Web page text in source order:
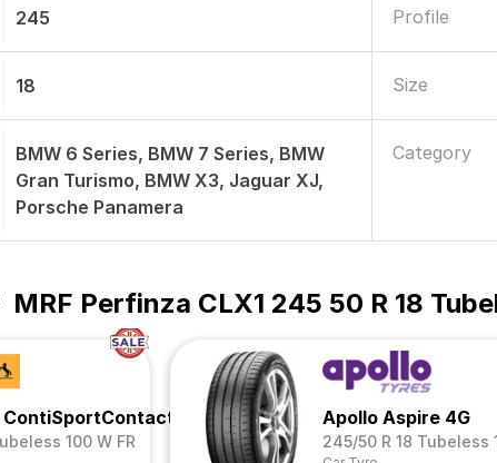
245 Profile
18 Size
BMW 6 Series, BMW 7 Series, BMW
Gran Turismo, BMW X3, Jaguar XJ,
Porsche Panamera
Category
MRF Perfinza CLX1 245 50 R 18
5
100 W FR
Apollo Aspire 4G
245/50 R 18 Tubeless